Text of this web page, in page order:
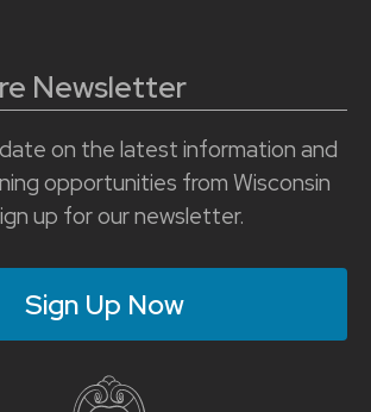
Newsletter
on the latest information and
opportunities from Wisconsin
up for our newsletter.
Sign Up Now